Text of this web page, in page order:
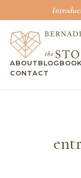
ABOUT BLOG
CONTACT